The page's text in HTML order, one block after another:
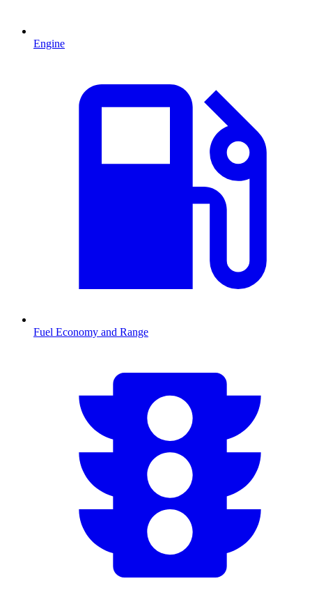
Engine
Fuel Economy and Range